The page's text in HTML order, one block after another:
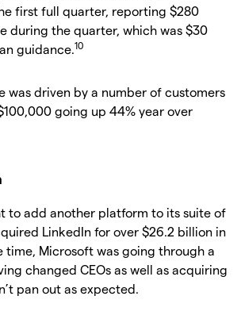
first full quarter, reporting $280
during the quarter, which was $30
guidance.10
was driven by a number of customers
going up 44% year over
to add another platform to its suite of
LinkedIn for over $26.2 billion in
time, Microsoft was going through a
changed CEOs as well as acquiring
pan out as expected.